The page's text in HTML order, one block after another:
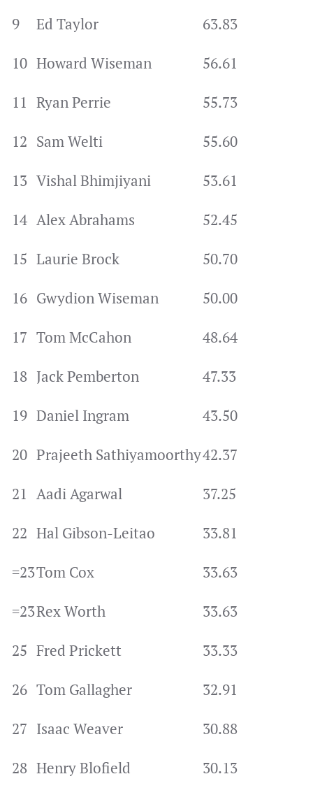
9
Ed Taylor
63.83
10 Howard Wiseman
56.61
11 Ryan Perrie
55.73
12 Sam Welti
55.60
13 Vishal Bhimjiyani
53.61
14 Alex Abrahams
52.45
15 Laurie Brock
50.70
16 Gwydion Wiseman
50.00
17 Tom McCahon
48.64
18 Jack Pemberton
47.33
19 Daniel Ingram
43.50
20 Prajeeth Sathiyamoorthy42.37
21 Aadi Agarwal
37.25
22 Hal Gibson-Leitao
33.81
=23Tom Cox
33.63
=23Rex Worth
33.63
25 Fred Prickett
33.33
26 Tom Gallagher
32.91
27 Isaac Weaver
30.88
28 Henry Blofield
30.13